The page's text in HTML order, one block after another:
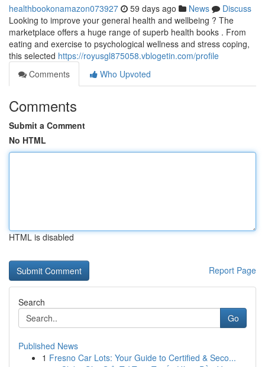
healthbookonamazon073927 59 days ago News
Discuss
Looking to improve your general health and wellbeing ? The
marketplace offers a huge range of superb health books . From
eating and exercise to psychological wellness and stress coping,
this selected https://royusgl875058.vblogetin.com/profile
Comments
Who Upvoted
Comments
Submit a Comment
No HTML
HTML is disabled
Report Page
Search
Go
Published News
1 Fresno Car Lots: Your Guide to Certified & Seco...